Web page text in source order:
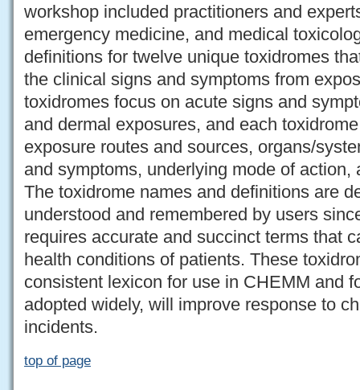
workshop included practitioners and
emergency medicine, and medical
definitions for twelve unique toxidromes
the clinical signs and symptoms from
toxidromes focus on acute signs and
and dermal exposures, and each
exposure routes and sources, organs/
and symptoms, underlying mode of action,
The toxidrome names and definitions are
understood and remembered by users
requires accurate and succinct terms that
health conditions of patients. These
consistent lexicon for use in CHEMM and
adopted widely, will improve response to
incidents.
top of page